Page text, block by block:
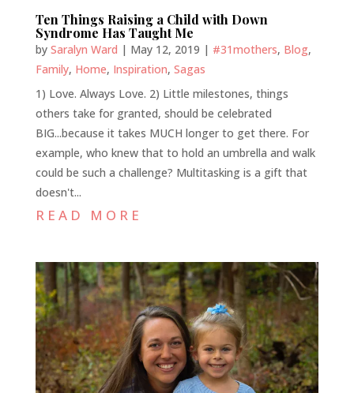
Ten Things Raising a Child with Down
Syndrome Has Taught Me
by Saralyn Ward | May 12, 2019 | #31mothers, Blog,
Family, Home, Inspiration, Sagas
1) Love. Always Love. 2) Little milestones, things
others take for granted, should be celebrated
BIG...because it takes MUCH longer to get there. For
example, who knew that to hold an umbrella and walk
could be such a challenge? Multitasking is a gift that
doesn't...
READ MORE